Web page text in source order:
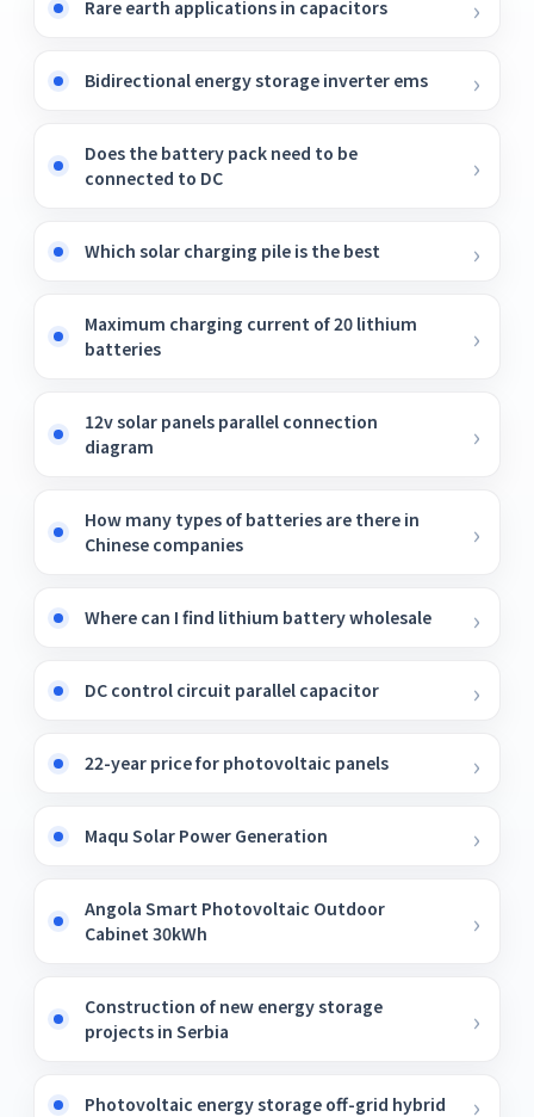
Rare earth applications in capacitors
Bidirectional energy storage inverter ems
Does the battery pack need to be
connected to DC
Which solar charging pile is the best
Maximum charging current of 20 lithium
batteries
12v solar panels parallel connection
diagram
How many types of batteries are there in
Chinese companies
Where can I find lithium battery wholesale
DC control circuit parallel capacitor
22-year price for photovoltaic panels
Maqu Solar Power Generation
Angola Smart Photovoltaic Outdoor
Cabinet 30kWh
Construction of new energy storage
projects in Serbia
Photovoltaic energy storage off-grid hybrid